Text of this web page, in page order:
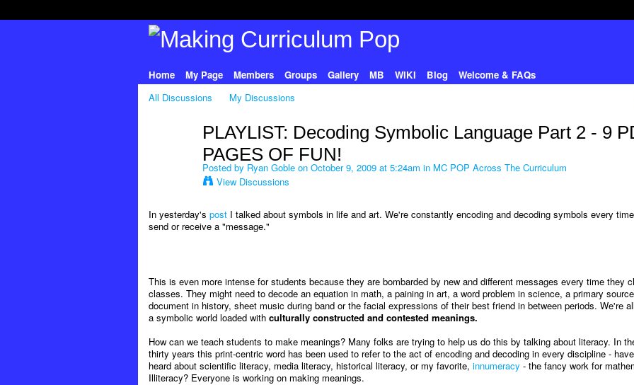
Home My Page Members Groups Gallery MB WIKI Blog
Welcome & FAQs
All Discussions
My Discussions
PLAYLIST: Decoding Symbolic Language Part 2 - 9
PAGES OF FUN!
Posted by Ryan Gobleon October 9, 2009 at 5:24am in MC POP Across The Curriculum
View Discussions
In yesterday's postI talked about symbols in life and art. We're constantly encoding and decoding symbols every
send or receive a "message."
This is even more intense for students because they are bombarded by new and different messages every time they
classes. They might need to decode an equation in math, a paining in art, a word problem in science, a primary source
document in history, sheet music during band or the facial expressions of their best friend in between periods. We're
a symbolic world loaded with culturally constructed and contested meanings.
How can we teach students to make meanings? Many folks are trying to help us do this by talking about literacy. In
thirty years this print-centric word has been used to refer to the act of encoding and decoding in every discipline -
heard about scientific literacy, media literacy, historical literacy, or my favorite, innumeracy - the fancy work for
Illiteracy? Everyone is working on making meanings.